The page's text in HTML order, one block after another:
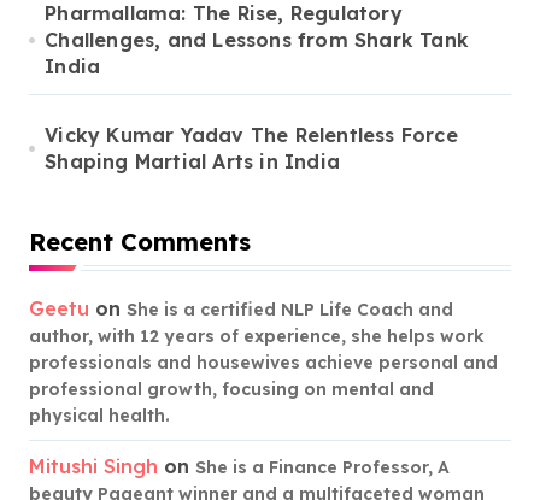
Pharmallama: The Rise, Regulatory
Challenges, and Lessons from Shark Tank
India
Vicky Kumar Yadav The Relentless Force
Shaping Martial Arts in India
Recent Comments
Geetu on She is a certified NLP Life Coach and
author, with 12 years of experience, she helps work
professionals and housewives achieve personal and
professional growth, focusing on mental and
physical health.
Mitushi Singh on She is a Finance Professor, A
beauty Pageant winner and a multifaceted woman